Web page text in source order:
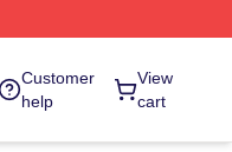
Customer
help
View
cart